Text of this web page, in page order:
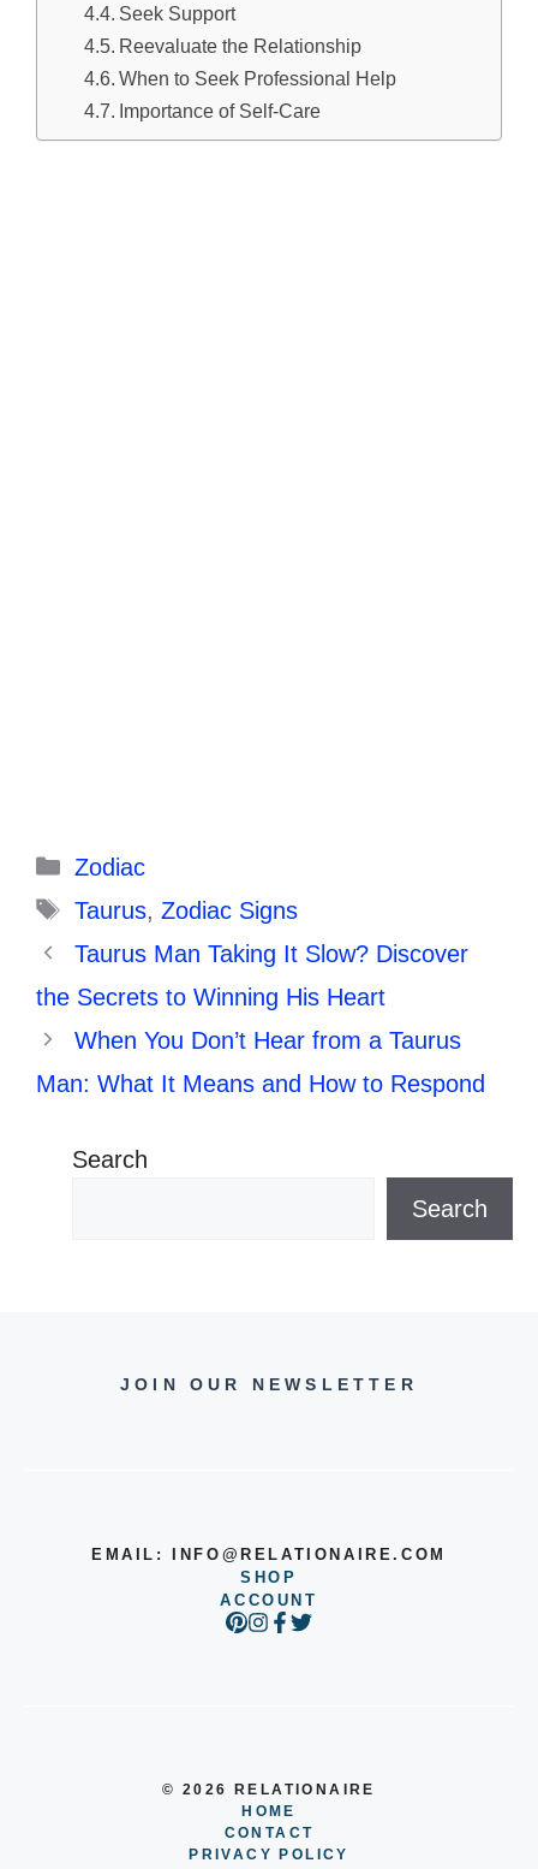
Seek Support
Reevaluate the Relationship
When to Seek Professional Help
Importance of Self-Care
Categories
Zodiac
Tags
Taurus, Zodiac Signs
Taurus Man Taking It Slow? Discover
the Secrets to Winning His Heart
When You Don’t Hear from a Taurus
Man: What It Means and How to Respond
Search
Search
JOIN OUR NEWSLETTER
EMAIL:INFO@RELATIONAIRE.COM
SHOP
ACCOUNT
© 2026 RELATIONAIRE
HOME
CONTACT
PRIVACY POLICY